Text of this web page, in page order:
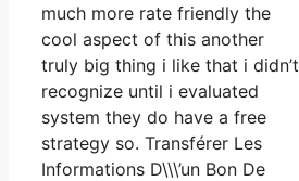
much more rate friendly the
cool aspect of this another
truly big thing i like that i didn’t
recognize until i evaluated
system they do have a free
strategy so. Transférer Les
Informations D\\\’un Bon De